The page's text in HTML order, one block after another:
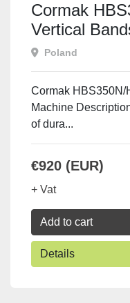
Cormak
Vertical
Poland
Cormak HBS350N/
Machine
of dura...
€920 (EUR)
+ Vat
Add to cart
Details